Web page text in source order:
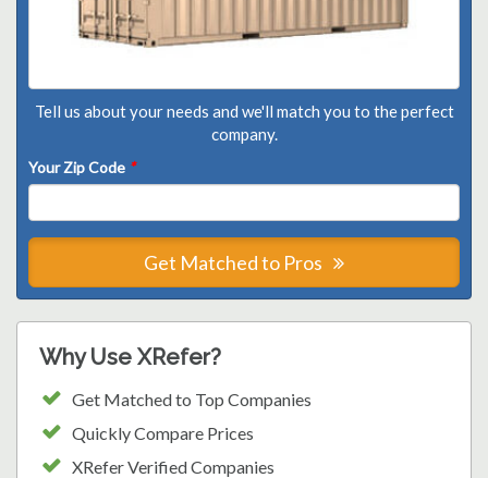
Tell us about your needs and we'll match you to the perfect
company.
Your Zip Code *
Get Matched to Pros
Why Use XRefer?
Get Matched to Top Companies
Quickly Compare Prices
XRefer Verified Companies